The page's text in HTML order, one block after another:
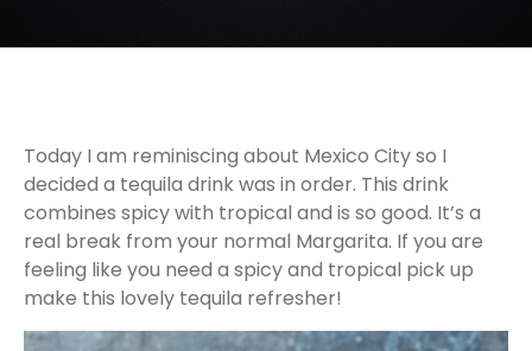
Today I am reminiscing about Mexico City so I
decided a tequila drink was in order. This drink
combines spicy with tropical and is so good. It’s a
real break from your normal Margarita. If you are
feeling like you need a spicy and tropical pick up
make this lovely tequila refresher!